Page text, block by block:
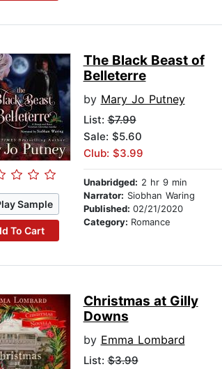
Sample
To Cart
The Black Beast of
Belleterre
by Mary Jo Putney
List:$7.99
Sale: $5.60
Club: $3.99
Unabridged: 2 hr 9 min
Narrator: Siobhan Waring
Published: 02/21/2020
Category: Romance
Christmas at Gilly
Downs
by Emma Lombard
List:$3.99